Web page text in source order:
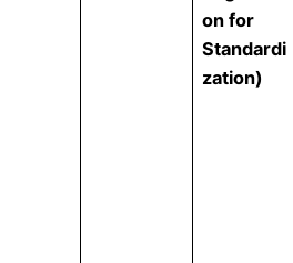
on for
Standardi
zation)